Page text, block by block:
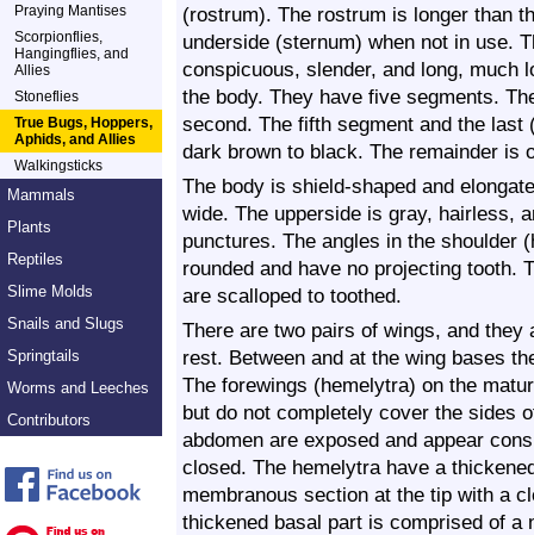
Praying Mantises
Scorpionflies,
Hangingflies, and
Allies
Stoneflies
True Bugs, Hoppers,
Aphids, and Allies
Walkingsticks
Mammals
Plants
Reptiles
Slime Molds
Snails and Slugs
Springtails
Worms and Leeches
Contributors
(rostrum). The rostrum is longer than
underside (sternum) when not in use.
conspicuous, slender, and long, much
the body. They have five segments.
second. The fifth segment and the
dark brown to black. The remainder is
The body is shield-shaped and
wide. The upperside is gray, hairless,
punctures. The angles in the shoulder
rounded and have no projecting tooth.
are scalloped to toothed.
There are two pairs of wings, and
rest. Between and at the wing bases
The forewings (hemelytra) on the
but do not completely cover the sides
abdomen are exposed and appear
closed. The hemelytra have a
membranous section at the tip with a
thickened basal part is comprised of a